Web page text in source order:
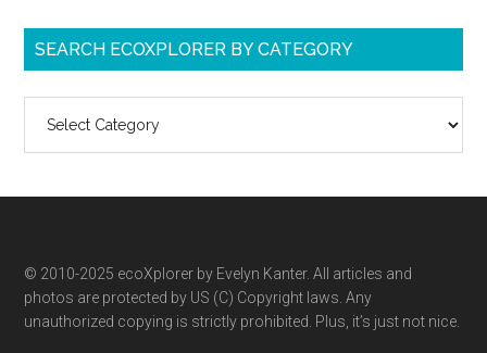
SEARCH ECOXPLORER BY CATEGORY
ecoXplorer
category
© 2010-2025 ecoXplorer by Evelyn Kanter. All articles and
photos are protected by US (C) Copyright laws. Any
unauthorized copying is strictly prohibited. Plus, it’s just not nice.